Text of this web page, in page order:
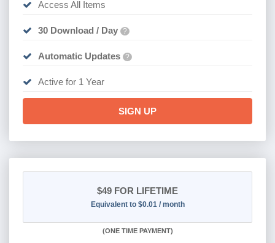
Access All Items
30 Download / Day ?
Automatic Updates ?
Active for 1 Year
SIGN UP
$49 FOR LIFETIME
Equivalent to $0.01 / month
(ONE TIME PAYMENT)